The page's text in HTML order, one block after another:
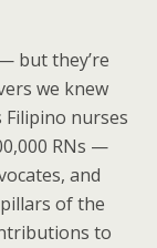
but they’re
we knew
Filipino nurses
RNs —
and
of the
to